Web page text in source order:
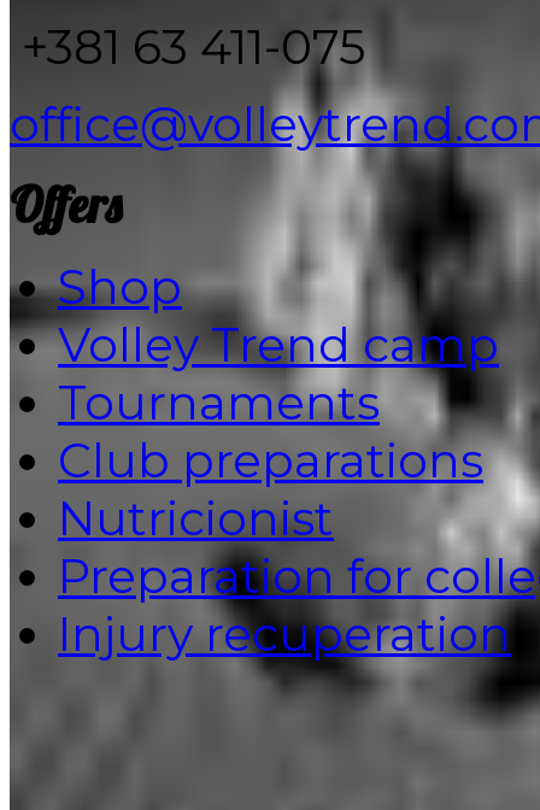
+381 63 411-075
Offers
Shop
Volley Trend camp
Tournaments
Club preparations
Nutricionist
Preparation for
Injury recuperation